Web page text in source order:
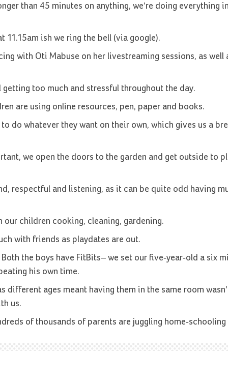
than 45 minutes on anything, we’re doing everything
11.15am ish we ring the bell (via google).
with Oti Mabuse on her livestreaming sessions, as well
too much and stressful throughout the day.
are using online resources, pen, paper and books.
do whatever they want on their own, which gives us a
we open the doors to the garden and get outside to
respectful and listening, as it can be quite odd having
our children cooking, cleaning, gardening.
with friends as playdates are out.
Both the boys have FitBits– we set our five-year-old a six
his own time.
different ages meant having them in the same room
us.
of thousands of parents are juggling home-